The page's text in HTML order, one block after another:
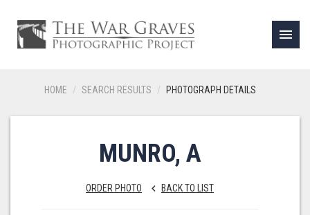
menu
HOME SEARCH RESULTS PHOTOGRAPH DETAILS
MUNRO, A
ORDER PHOTO keyboard_arrow_left BACK TO LIST